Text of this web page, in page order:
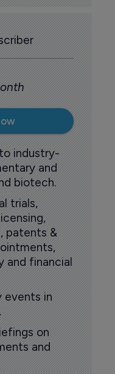
industry-
and
biotech.
trials,
patents &
and financial
events in
on
and